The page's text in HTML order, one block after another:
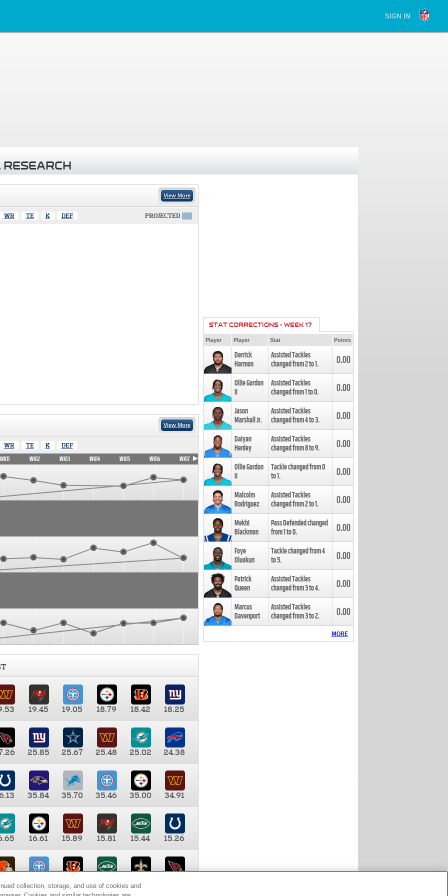
SIGN IN
View More
WR TE K DEF PROJECTED
View More
WR TE K DEF
WK11 WK12 WK13 WK14 WK15 WK16 WK17
19.45 19.05 18.79 18.42
18.25
25.85 25.67 25.48 25.02
24.38
35.84 35.70 35.46 35.00
34.91
16.61 15.89 15.81 15.44
15.26
9.35 8.65 8.41
STAT CORRECTIONS - WEEK 17
Player Player Stat Points
Derrick
Harmon
Assisted Tackles
changed from2to1. 0.00
Ollie Gordon
II
Assisted Tackles
changed from1to0. 0.00
Jason
Marshall Jr.
Assisted Tackles
changed from4to3. 0.00
Daiyan
Henley
Assisted Tackles
changed from8to9. 0.00
Ollie Gordon
II
Tackle changed from0
to1. 0.00
Malcolm
Rodriguez
Assisted Tackles
changed from2to1. 0.00
Mekhi
Blackmon
Pass Defended changed
from1to0. 0.00
Foye
Oluokun
Tackle changed from4
to5. 0.00
Patrick
Queen
Assisted Tackles
changed from3to4. 0.00
Marcus
Davenport
Assisted Tackles
changed from3to2. 0.00
MORE
collection, storage, and use of cookies and